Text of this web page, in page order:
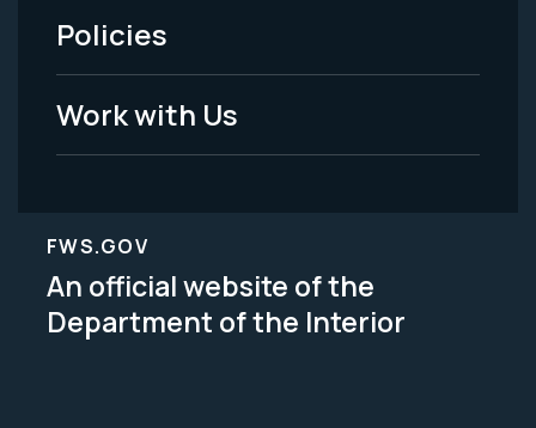
Legal
Policies
Work with Us
FWS.GOV
An official website of the
Department of the Interior